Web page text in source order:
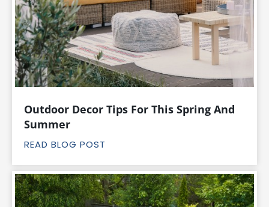
Outdoor Decor Tips For This Spring And
Summer
READ BLOG POST